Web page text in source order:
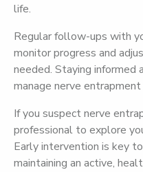
life.
Regular follow-ups with
monitor progress and
needed. Staying informed
manage nerve
If you suspect nerve
professional to explore
Early intervention is key
maintaining an active,